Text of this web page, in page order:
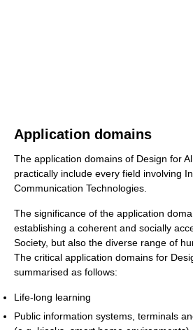
Application domains
The application domains of Design for
practically include every field involving
Communication Technologies.
The significance of the application
establishing a coherent and socially
Society, but also the diverse range of
The critical application domains for
summarised as follows:
Life-long learning
Public information systems, terminals